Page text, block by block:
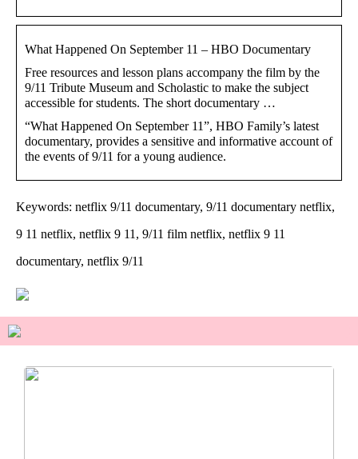
What Happened On September 11 – HBO Documentary
Free resources and lesson plans accompany the film by the
9/11 Tribute Museum and Scholastic to make the subject
accessible for students. The short documentary …
“What Happened On September 11”, HBO Family’s latest
documentary, provides a sensitive and informative account of
the events of 9/11 for a young audience.
Keywords: netflix 9/11 documentary, 9/11 documentary netflix,
9 11 netflix, netflix 9 11, 9/11 film netflix, netflix 9 11
documentary, netflix 9/11